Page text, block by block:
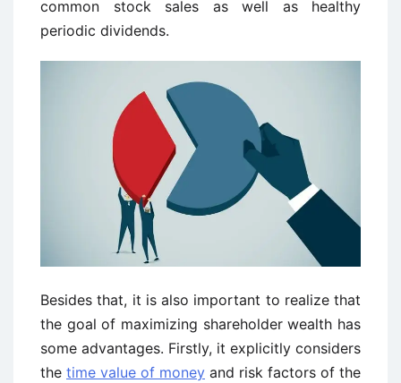
common stock sales as well as healthy
periodic dividends.
Besides that, it is also important to realize that
the goal of maximizing shareholder wealth has
some advantages. Firstly, it explicitly considers
the time value of money and risk factors of the